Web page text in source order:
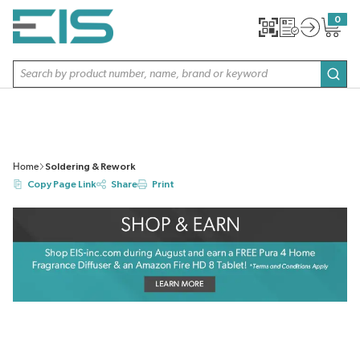
SKIP TO MAIN CONTENT
Site Search
0
{0}
Home
Soldering & Rework
Copy Page Link
Share Print